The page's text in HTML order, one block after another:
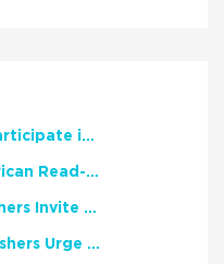
NCTE Members Invited to Participate in Study of Teacher Experience
2026 National African American Read-In Receives High Marks
English Language Arts Teachers Invite Feedback on Working Framework for Responsible AI Use in Classrooms and Schools
Teacher Groups, Major Publishers Urge Lawmakers to Protect Freedom to Read